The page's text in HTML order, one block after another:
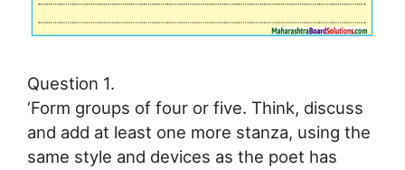
Question 1.
‘Form groups of four or five. Think, discuss
and add at least one more stanza, using the
same style and devices as the poet has